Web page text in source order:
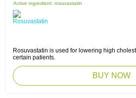
Active ingredient: rosuvastatin
Rosuvastatin is used for lowering high
certain patients.
BUY NOW